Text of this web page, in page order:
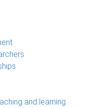
and learning